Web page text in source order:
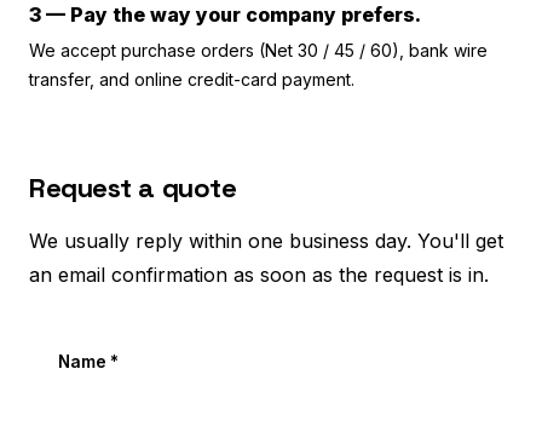
3 — Pay the way your company prefers.
We accept purchase orders (Net 30 / 45 / 60), bank wire
transfer, and online credit-card payment.
Request a quote
We usually reply within one business day. You'll get
an email confirmation as soon as the request is in.
Name *